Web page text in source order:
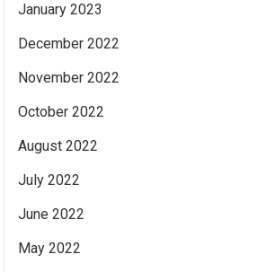
January 2023
December 2022
November 2022
October 2022
August 2022
July 2022
June 2022
May 2022